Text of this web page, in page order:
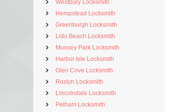
Westbury Locksmith
Hempstead Locksmith
Greenburgh Locksmith
Lido Beach Locksmith
Munsey Park Locksmith
Harbor Isle Locksmith
Glen Cove Locksmith
Roslyn Locksmith
Lincolndale Locksmith
Pelham Locksmith